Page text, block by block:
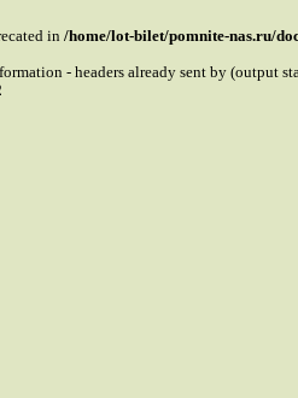
in /home/lot-bilet/pomnite-nas.ru/
- headers already sent by (output